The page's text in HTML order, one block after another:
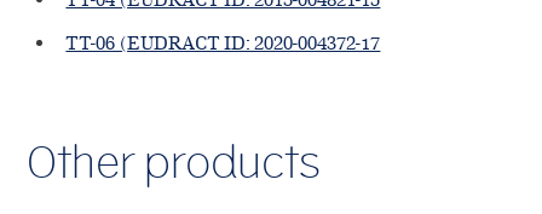
TT-06 (EUDRACT ID: 2020-004372-17
Other products